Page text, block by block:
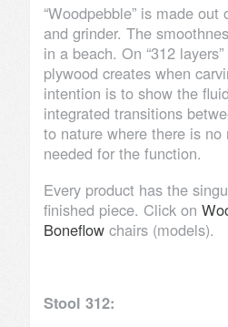
“Woodpebble” is made
and grinder. The
in a beach. On “312
plywood creates when
intention is to show the
integrated transitions
to nature where there is
needed for the function.
Every product has the
finished piece. Click on
Boneflow chairs (models).
Stool 312: